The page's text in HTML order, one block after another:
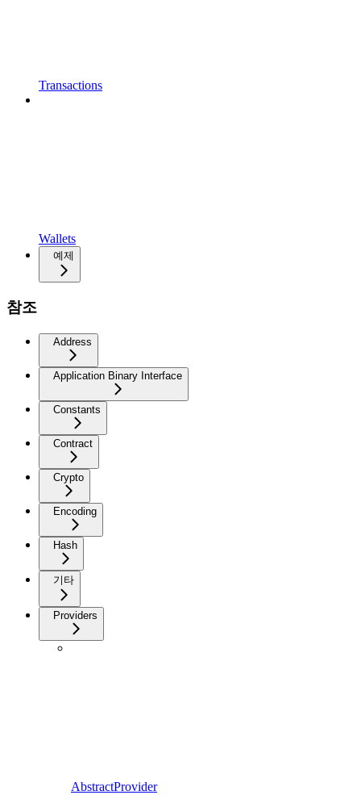
Transactions
Wallets
예제
참조
Address
Application Binary Interface
Constants
Contract
Crypto
Encoding
Hash
기타
Providers
AbstractProvider